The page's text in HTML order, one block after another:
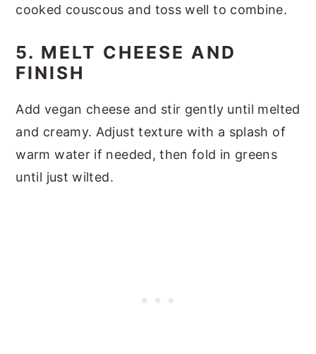
cooked couscous and toss well to combine.
5. MELT CHEESE AND
FINISH
Add vegan cheese and stir gently until melted
and creamy. Adjust texture with a splash of
warm water if needed, then fold in greens
until just wilted.